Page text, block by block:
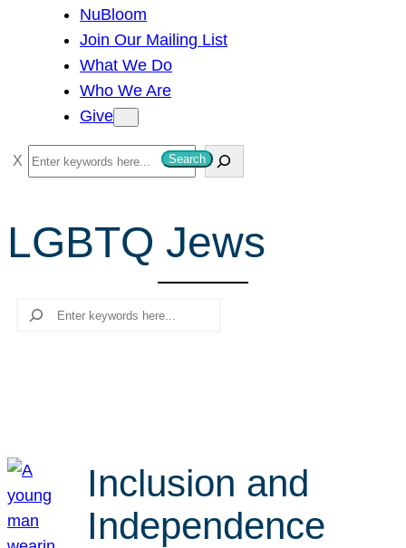
NuBloom
Join Our Mailing List
What We Do
Who We Are
Give
S
e
c
Search
LGBTQ Jews
Search
Inclusion and
Independence